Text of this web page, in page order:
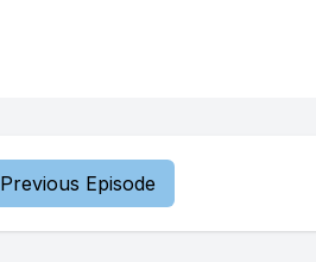
Previous Episode